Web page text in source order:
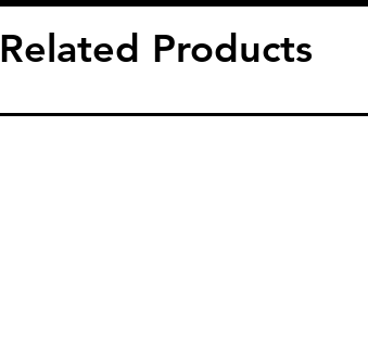
Related Products